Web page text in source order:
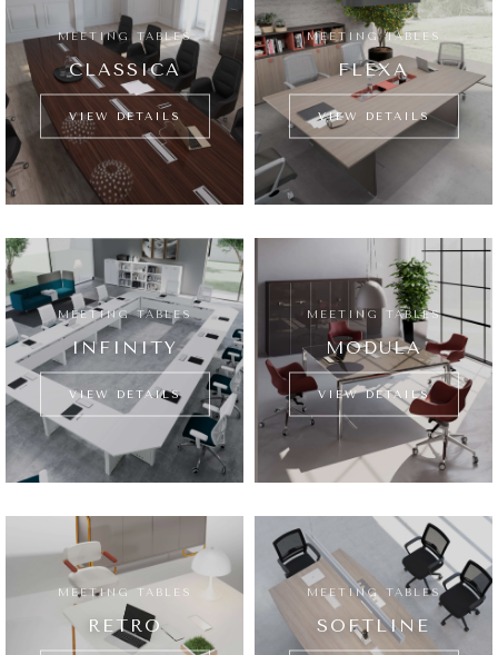
MEETING TABLES
CLASSICA
VIEW DETAILS
MEETING TABLES
FLEXA
VIEW DETAILS
MEETING TABLES
INFINITY
VIEW DETAILS
MEETING TABLES
MODULA
VIEW DETAILS
MEETING TABLES
RETRO
MEETING TABLES
SOFTLINE